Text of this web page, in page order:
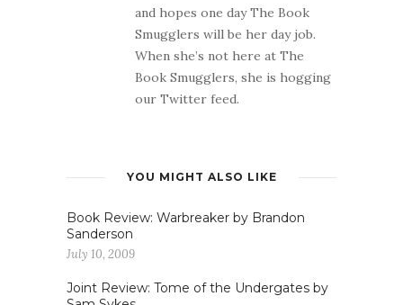
and hopes one day The Book
Smugglers will be her day job.
When she’s not here at The
Book Smugglers, she is hogging
our Twitter feed.
YOU MIGHT ALSO LIKE
Book Review: Warbreaker by Brandon
Sanderson
July 10, 2009
Joint Review: Tome of the Undergates by